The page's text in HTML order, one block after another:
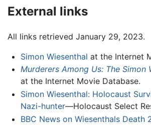
External links
All links retrieved January 29, 2023.
Simon Wiesenthal at the Internet
Murderers Among Us: The Simon
at the Internet Movie Database.
Simon Wiesenthal: Holocaust
Nazi-hunter—Holocaust Select
BBC News on Wiesenthals Death